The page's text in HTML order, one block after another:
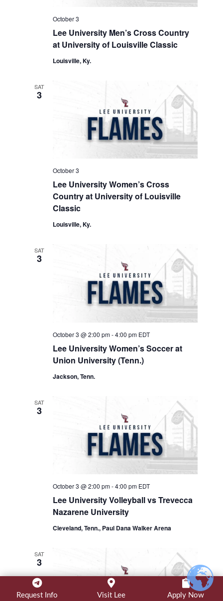
Lee University Men’s Cross Country
at University of Louisville Classic
October 3
Louisville, Ky.
SAT
3
Lee University Women’s Cross
Country at University of Louisville
Classic
October 3
Louisville, Ky.
SAT
3
Lee University Women’s Soccer at
Union University (Tenn.)
October 3 @ 2:00 pm-4:00 pm EDT
Jackson, Tenn.
SAT
3
Lee University Volleyball vs Trevecca
Nazarene University
October 3 @ 2:00 pm-4:00 pm EDT
Cleveland, Tenn., Paul Dana Walker Arena
SAT
3
Request Info Visit Lee Apply Now